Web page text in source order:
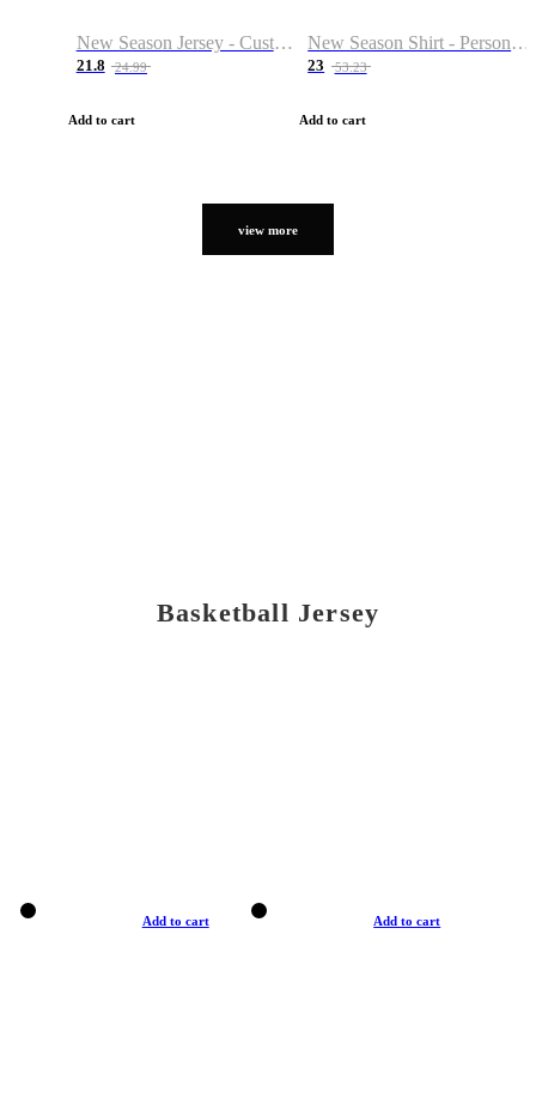
New Season Jersey - Custom Name & Number
21.8 24.99
Add to cart
New Season Shirt - Personalized Name & Number
23 53.23
Add to cart
view more
Basketball Jersey
Add to cart Add to cart